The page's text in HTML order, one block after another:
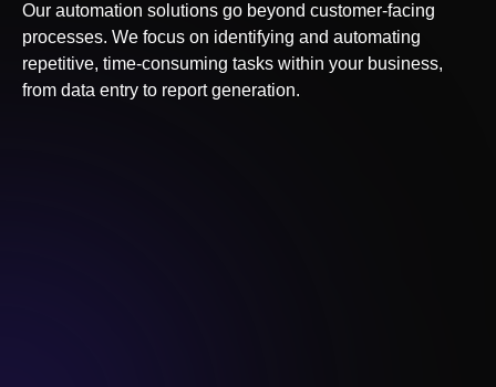
Our automation solutions go beyond customer-facing
processes. We focus on identifying and automating
repetitive, time-consuming tasks within your business,
from data entry to report generation.